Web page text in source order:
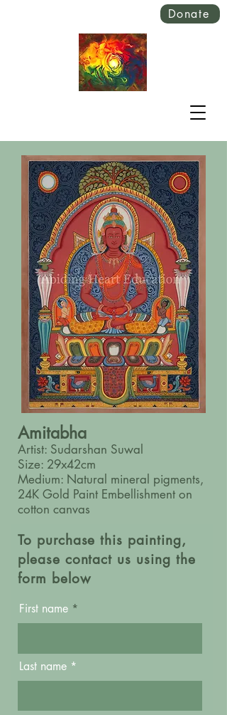
Donate
Amitabha
Artist: Sudarshan Suwal
Size: 29x42cm
Medium: Natural mineral pigments,
24K Gold Paint Embellishment on
cotton canvas
To purchase this painting,
please contact us using the
form below
First name
Last name